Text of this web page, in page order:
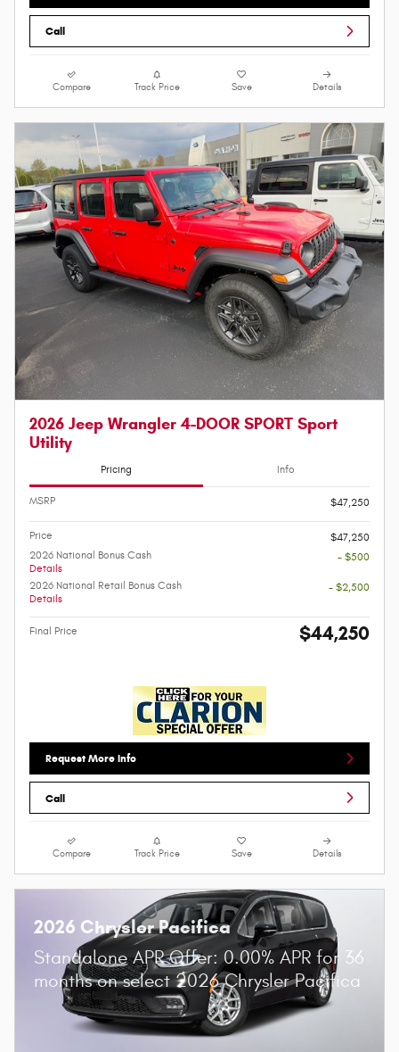
Call
Compare Track Price Save Details
2026 Jeep Wrangler 4-DOOR SPORT Sport
Utility
Pricing Info
MSRP $47,250
Price
$47,250
2026 National Bonus Cash
Details
- $500
2026 National Retail Bonus Cash
Details
- $2,500
Final Price $44,250
Request More Info
Call
Compare Track Price Save Details
2026 Chrysler Pacifica
Standalone APR Offer: 0.00% APR for 36
months on select 2026 Chrysler Pacifica